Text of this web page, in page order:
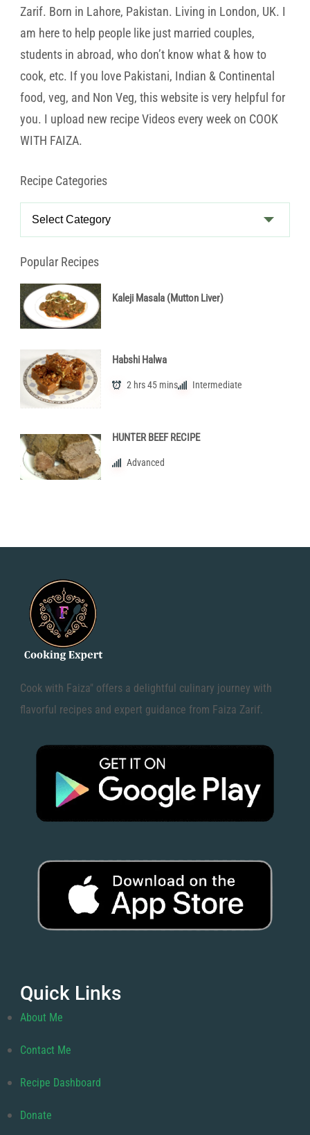
Zarif. Born in Lahore, Pakistan. Living in London, UK. I
am here to help people like just married couples,
students in abroad, who don’t know what & how to
cook, etc. If you love Pakistani, Indian & Continental
food, veg, and Non Veg, this website is very helpful for
you. I upload new recipe Videos every week on COOK
WITH FAIZA.
Recipe Categories
Popular Recipes
Kaleji Masala (Mutton Liver)
Habshi Halwa
2 hrs 45 mins Intermediate
HUNTER BEEF RECIPE
Advanced
Cook with Faiza" offers a delightful culinary journey with
flavorful recipes and expert guidance from Faiza Zarif.
Quick Links
About Me
Contact Me
Recipe Dashboard
Donate